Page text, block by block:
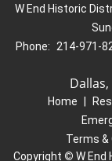
W End Historic
Phone:
214-971-
Home
Terms &
Copyright © W End